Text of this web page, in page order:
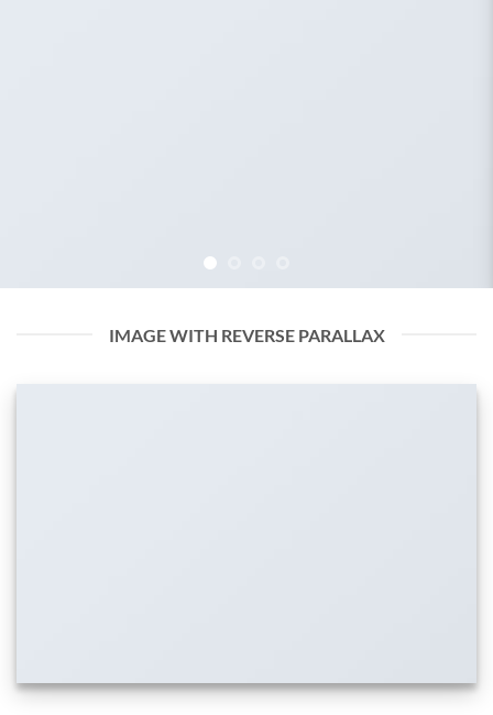
IMAGE WITH REVERSE PARALLAX